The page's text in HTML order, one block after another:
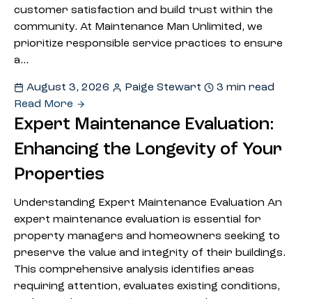
customer satisfaction and build trust within the
community. At Maintenance Man Unlimited, we
prioritize responsible service practices to ensure
a…
August 3, 2026 Paige Stewart
3 min read
Read More
Expert Maintenance Evaluation:
Enhancing the Longevity of Your
Properties
Understanding Expert Maintenance Evaluation An
expert maintenance evaluation is essential for
property managers and homeowners seeking to
preserve the value and integrity of their buildings.
This comprehensive analysis identifies areas
requiring attention, evaluates existing conditions,